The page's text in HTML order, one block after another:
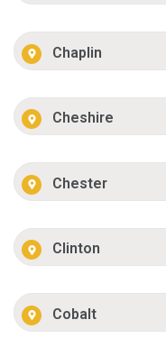
Chaplin
Cheshire
Chester
Clinton
Cobalt